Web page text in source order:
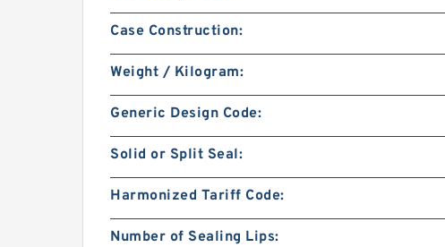
Case Construction:
Weight / Kilogram:
Generic Design Code:
Solid or Split Seal:
Harmonized Tariff Code:
Number of Sealing Lips: